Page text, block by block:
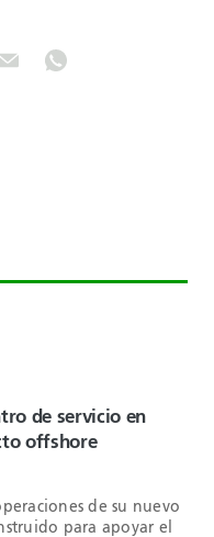
de servicio en
offshore
de su nuevo
para apoyar el